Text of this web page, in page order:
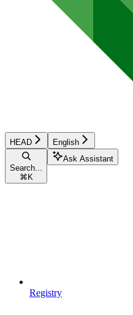
HEAD English
Search...
⌘ K
Ask Assistant
Registry